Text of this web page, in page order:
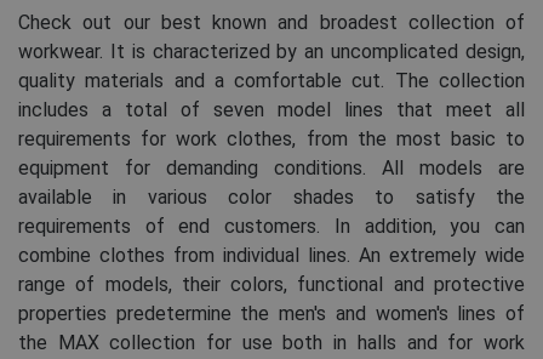
Check out our best known and broadest collection of
workwear. It is characterized by an uncomplicated design,
quality materials and a comfortable cut. The collection
includes a total of seven model lines that meet all
requirements for work clothes, from the most basic to
equipment for demanding conditions. All models are
available in various color shades to satisfy the
requirements of end customers. In addition, you can
combine clothes from individual lines. An extremely wide
range of models, their colors, functional and protective
properties predetermine the men's and women's lines of
the MAX collection for use both in halls and for work